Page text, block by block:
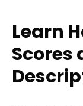
Learn
Scores